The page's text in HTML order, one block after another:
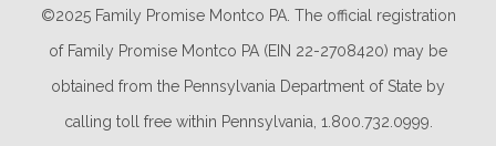
©2025 Family Promise Montco PA. The official registration
of Family Promise Montco PA (EIN 22-2708420) may be
obtained from the Pennsylvania Department of State by
calling toll free within Pennsylvania, 1.800.732.0999.